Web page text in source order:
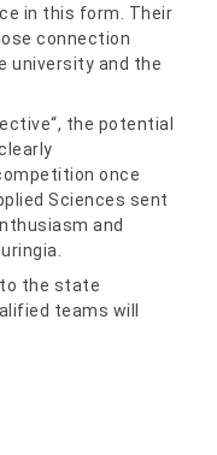
in this form. Their
connection
university and the
the potential
once
Sciences sent
and
to the state
teams will